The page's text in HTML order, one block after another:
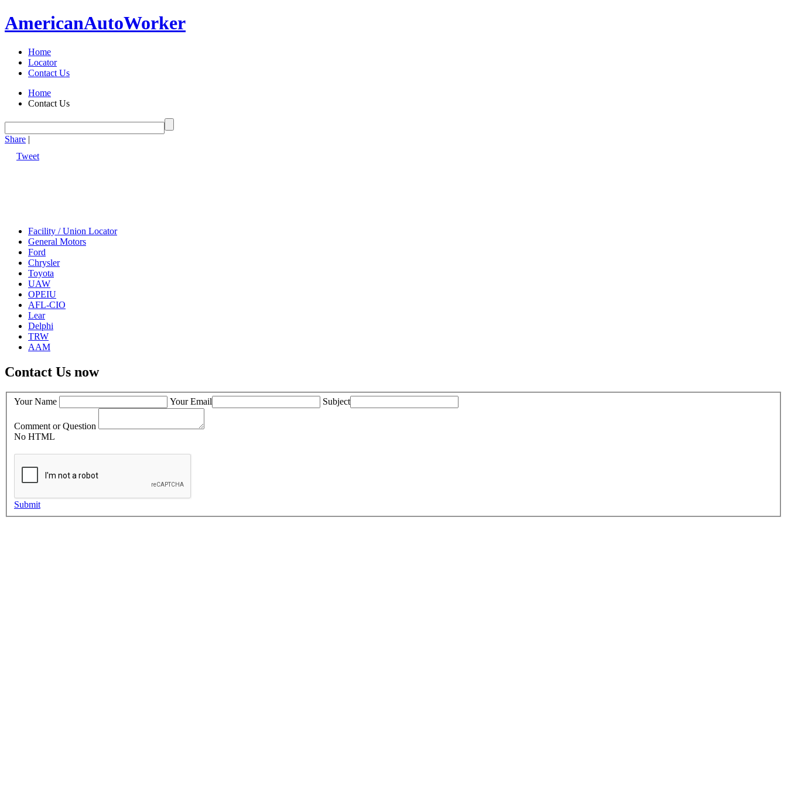
AmericanAutoWorker
Home
Locator
Contact Us
Home
Contact Us
Share |
Tweet
Facility / Union Locator
General Motors
Ford
Chrysler
Toyota
UAW
OPEIU
AFL-CIO
Lear
Delphi
TRW
AAM
Contact Us now
Your Name Your Email Subject
Comment or Question
No HTML
Submit